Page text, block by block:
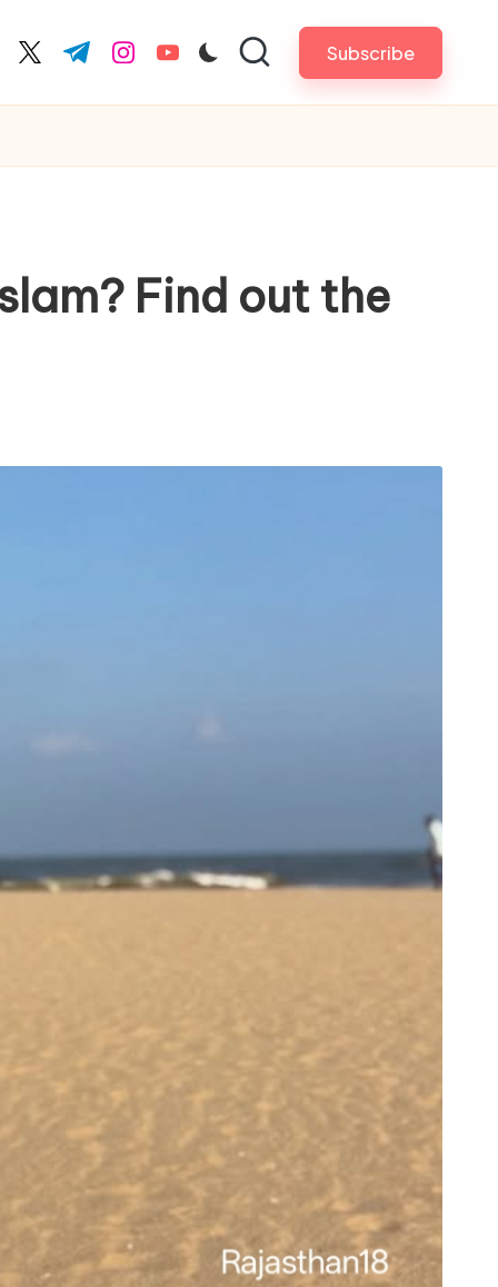
twitter.com
t.me instagram.com
youtube.com Subscribe
Find out the